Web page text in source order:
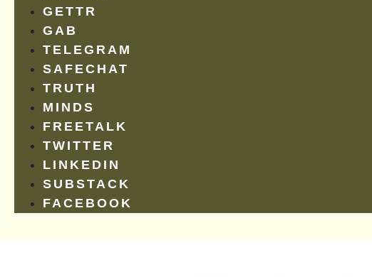
GETTR
GAB
TELEGRAM
SAFECHAT
TRUTH
MINDS
FREETALK
TWITTER
LINKEDIN
SUBSTACK
FACEBOOK